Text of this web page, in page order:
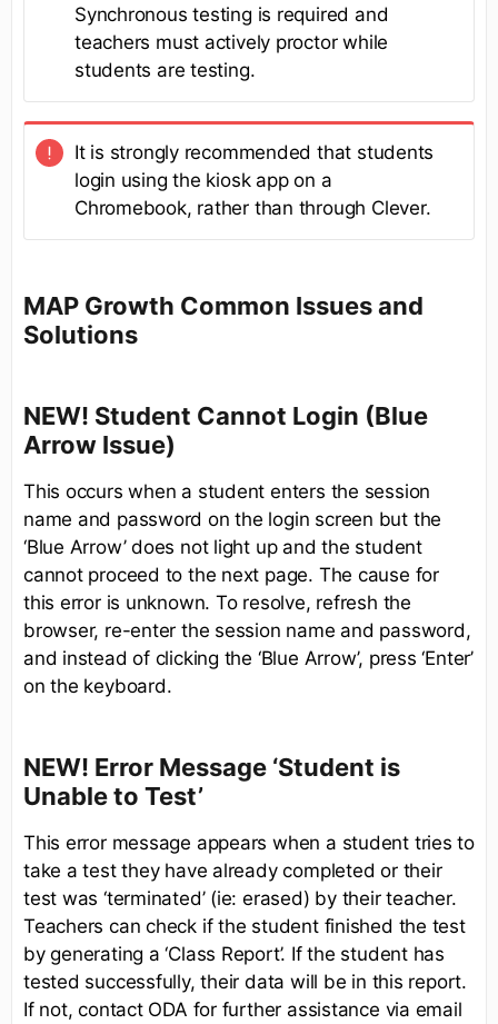
Synchronous testing is required and
teachers must actively proctor while
students are testing.
It is strongly recommended that students
login using the kiosk app on a
Chromebook, rather than through Clever.
MAP Growth Common Issues and
Solutions
NEW! Student Cannot Login (Blue
Arrow Issue)
This occurs when a student enters the session
name and password on the login screen but the
‘Blue Arrow’ does not light up and the student
cannot proceed to the next page. The cause for
this error is unknown. To resolve, refresh the
browser, re-enter the session name and password,
and instead of clicking the ‘Blue Arrow’, press ‘Enter’
on the keyboard.
NEW! Error Message ‘Student is
Unable to Test’
This error message appears when a student tries to
take a test they have already completed or their
test was ‘terminated’ (ie: erased) by their teacher.
Teachers can check if the student finished the test
by generating a ‘Class Report’. If the student has
tested successfully, their data will be in this report.
If not, contact ODA for further assistance via email